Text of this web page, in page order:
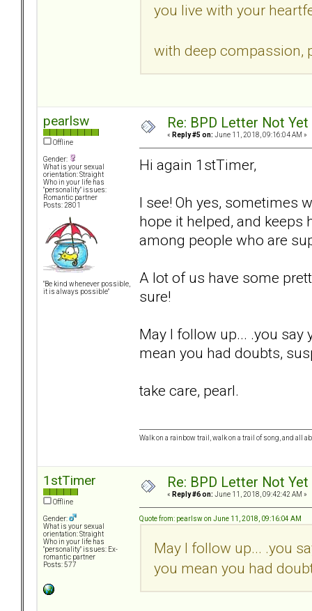
you live with your
with deep compassion,
pearlsw
Offline
Gender:
What is your sexual
orientation: Straight
Who in your life has
"personality" issues:
Romantic partner
Posts: 2801
"Be kind whenever possible,
it is always possible"
Re: BPD Letter Not
« Reply #5 on: June 11, 2018, 09:16:04 AM »
Hi again 1stTimer,
I see! Oh yes, sometimes
hope it helped, and keeps
among people who are
A lot of us have some
sure!
May I follow up... .you say
mean you had doubts,
take care, pearl.
Walk on a rainbow trail, walk on a trail of song, and all
1stTimer
Offline
Gender:
What is your sexual
orientation: Straight
Who in your life has
"personality" issues: Ex-
romantic partner
Posts: 577
Re: BPD Letter Not
« Reply #6 on: June 11, 2018, 09:42:42 AM »
Quote from: pearlsw on June 11, 2018, 09:16:04 AM
May I follow up... .you
you mean you had